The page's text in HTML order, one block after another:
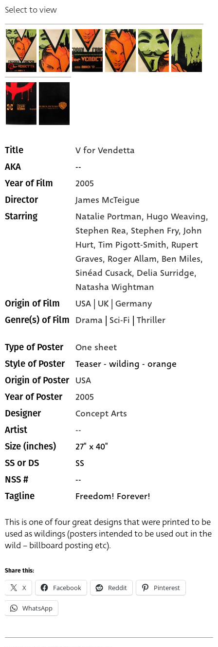
Select to view
Title V for Vendetta
AKA --
Year of Film 2005
Director James McTeigue
Starring Natalie Portman, Hugo Weaving,
Stephen Rea, Stephen Fry,John
Hurt,Tim Pigott-Smith, Rupert
Graves, Roger Allam, Ben Miles,
Sinéad Cusack, Delia Surridge,
Natasha Wightman
Origin of Film USA | UK | Germany
Genre(s) of Film Drama Sci-Fi |Thriller
Type of Poster One sheet
Style of Poster Teaser - wilding - orange
Origin of Poster USA
Year of Poster 2005
Designer Concept Arts
Artist --
Size (inches) 27" x 40"
SS or DS SS
NSS # --
Tagline Freedom! Forever!
This is one of four great designs that were printed to be
used as wildings (posters intended to be used out in the
wild – billboard posting etc).
Share this:
X Facebook Reddit Pinterest
WhatsApp